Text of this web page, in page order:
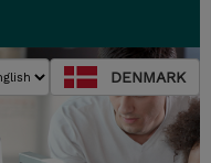
DENMARK